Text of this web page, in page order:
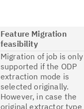
Feature Migration
feasibility
Migration of job is only
supported if the ODP
extraction mode is
selected originally.
However, in case the
original extractor type